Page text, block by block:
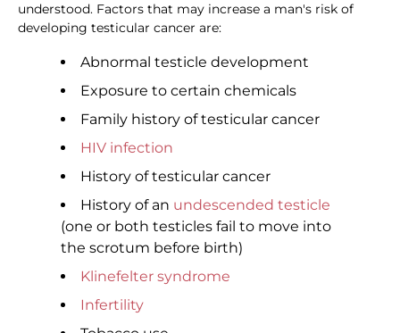
understood. Factors that may increase a man's risk of
developing testicular cancer are:
Abnormal testicle development
Exposure to certain chemicals
Family history of testicular cancer
HIV infection
History of testicular cancer
History of an undescended testicle
(one or both testicles fail to move into
the scrotum before birth)
Klinefelter syndrome
Infertility